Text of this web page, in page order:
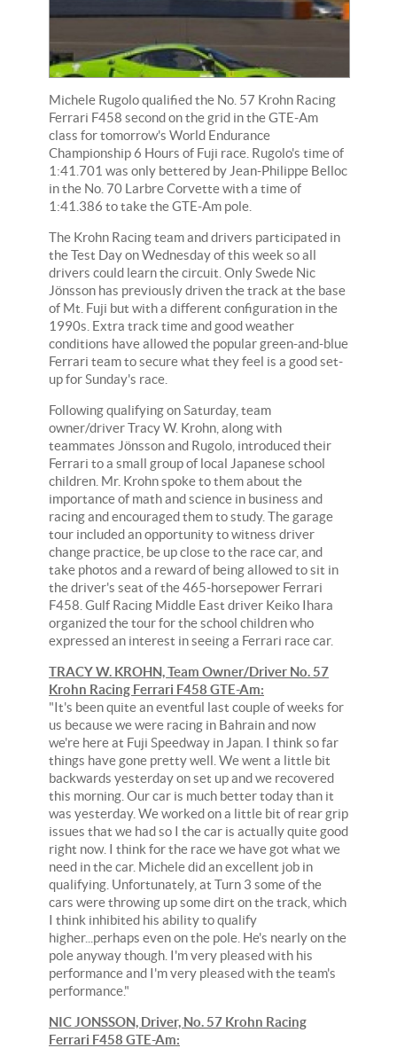
Michele Rugolo qualified the No. 57 Krohn Racing
Ferrari F458 second on the grid in the GTE-Am
class for tomorrow's World Endurance
Championship 6 Hours of Fuji race. Rugolo's time of
1:41.701 was only bettered by Jean-Philippe Belloc
in the No. 70 Larbre Corvette with a time of
1:41.386 to take the GTE-Am pole.
The Krohn Racing team and drivers participated in
the Test Day on Wednesday of this week so all
drivers could learn the circuit. Only Swede Nic
Jönsson has previously driven the track at the base
of Mt. Fuji but with a different configuration in the
1990s. Extra track time and good weather
conditions have allowed the popular green-and-blue
Ferrari team to secure what they feel is a good set-
up for Sunday's race.
Following qualifying on Saturday, team
owner/driver Tracy W. Krohn, along with
teammates Jönsson and Rugolo, introduced their
Ferrari to a small group of local Japanese school
children. Mr. Krohn spoke to them about the
importance of math and science in business and
racing and encouraged them to study. The garage
tour included an opportunity to witness driver
change practice, be up close to the race car, and
take photos and a reward of being allowed to sit in
the driver's seat of the 465-horsepower Ferrari
F458. Gulf Racing Middle East driver Keiko Ihara
organized the tour for the school children who
expressed an interest in seeing a Ferrari race car.
TRACY W. KROHN, Team Owner/Driver No. 57
Krohn Racing Ferrari F458 GTE-Am:
"It's been quite an eventful last couple of weeks for
us because we were racing in Bahrain and now
we're here at Fuji Speedway in Japan. I think so far
things have gone pretty well. We went a little bit
backwards yesterday on set up and we recovered
this morning. Our car is much better today than it
was yesterday. We worked on a little bit of rear grip
issues that we had so I the car is actually quite good
right now. I think for the race we have got what we
need in the car. Michele did an excellent job in
qualifying. Unfortunately, at Turn 3 some of the
cars were throwing up some dirt on the track, which
I think inhibited his ability to qualify
higher...perhaps even on the pole. He's nearly on the
pole anyway though. I'm very pleased with his
performance and I'm very pleased with the team's
performance."
NIC JONSSON, Driver, No. 57 Krohn Racing
Ferrari F458 GTE-Am: